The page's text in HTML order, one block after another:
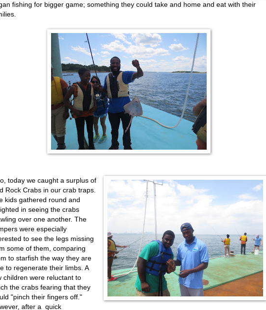
fishing for bigger game; something they could take and home and eat with their
today we caught a surplus of
Rock Crabs in our crab traps.
kids gathered round and
in seeing the crabs
over one another. The
were especially
to see the legs missing
some of them, comparing
to starfish the way they are
to regenerate their limbs. A
children were reluctant to
the crabs fearing that they
"pinch their fingers off."
after a quick